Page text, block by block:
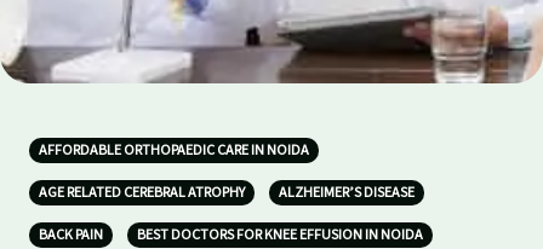
AFFORDABLE ORTHOPAEDIC CARE IN NOIDA
AGE RELATED CEREBRAL ATROPHY ALZHEIMER’S DISEASE
BACK PAIN BEST DOCTORS FOR KNEE EFFUSION IN NOIDA